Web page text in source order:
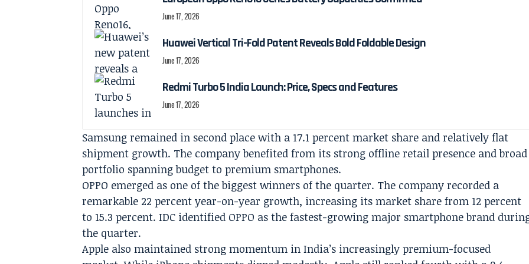
June 17, 2026
Huawei Vertical Tri-Fold Patent Reveals Bold Foldable Design
June 17, 2026
Redmi Turbo 5 India Launch: Price, Specs and Features
June 17, 2026
Samsung remained in second place with a 17.1 percent market share and relatively flat
shipment growth. The company benefited from its strong offline retail presence and broad
portfolio spanning budget to premium smartphones.
OPPO emerged as one of the biggest winners of the quarter. The company recorded a
remarkable 22 percent year-on-year growth, increasing its market share from 12 percent
to 15.3 percent. IDC identified OPPO as the fastest-growing major smartphone brand
the quarter.
Apple also maintained strong momentum in India’s increasingly premium-focused